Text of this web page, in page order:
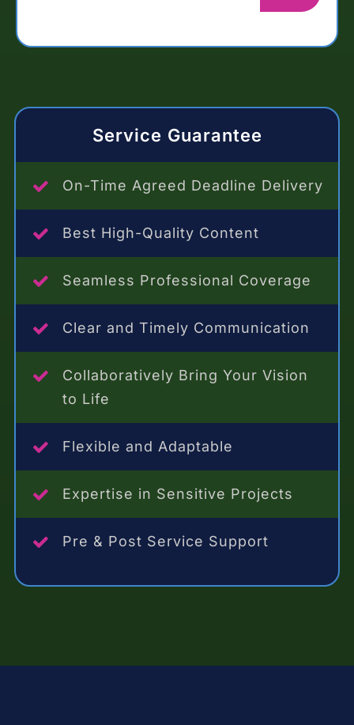
Service Guarantee
On-Time Agreed Deadline Delivery
Best High-Quality Content
Seamless Professional Coverage
Clear and Timely Communication
Collaboratively Bring Your Vision
to Life
Flexible and Adaptable
Expertise in Sensitive Projects
Pre & Post Service Support